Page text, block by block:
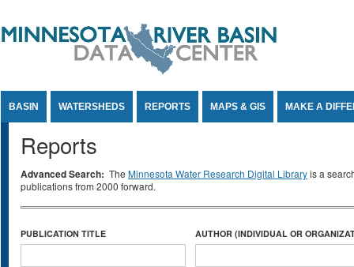
BASIN WATERSHEDS REPORTS MAPS & GIS MAKE A
Reports
Advanced Search: The Minnesota Water Research Digital Libraryis a
publications from 2000 forward.
PUBLICATION TITLE AUTHOR (INDIVIDUAL OR